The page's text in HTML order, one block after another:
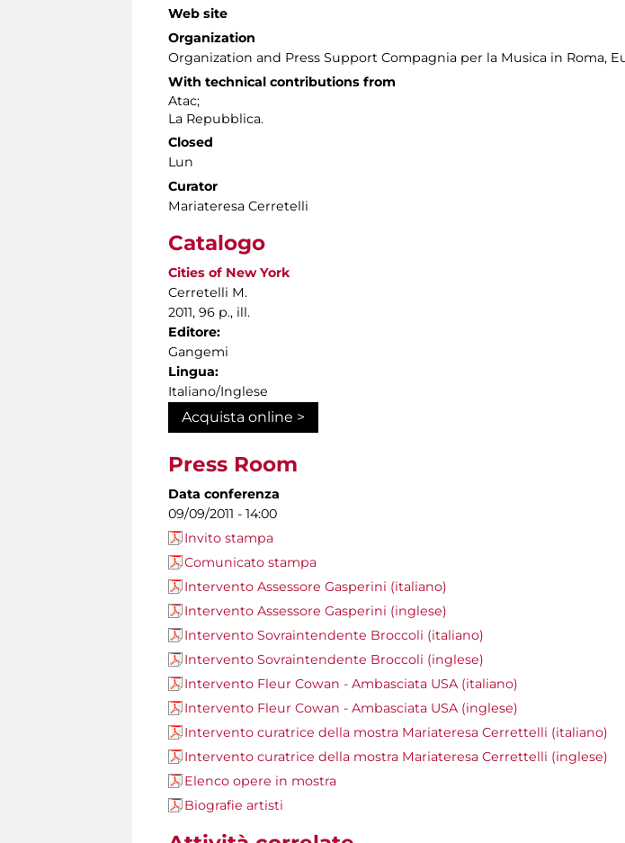
Web site
Organization
Organization and Press Support Compagnia per la Musica in Roma,
With technical contributions from
Atac;
La Repubblica.
Closed
Lun
Curator
Mariateresa Cerretelli
Catalogo
Cities of New York
Cerretelli M.
2011, 96 p., ill.
Editore:
Gangemi
Lingua:
Italiano/Inglese
Acquista online >
Press Room
Data conferenza
09/09/2011 - 14:00
Invito stampa
Comunicato stampa
Intervento Assessore Gasperini (italiano)
Intervento Assessore Gasperini (inglese)
Intervento Sovraintendente Broccoli (italiano)
Intervento Sovraintendente Broccoli (inglese)
Intervento Fleur Cowan - Ambasciata USA (italiano)
Intervento Fleur Cowan - Ambasciata USA (inglese)
Intervento curatrice della mostra Mariateresa Cerrettelli (italiano)
Intervento curatrice della mostra Mariateresa Cerrettelli (inglese)
Elenco opere in mostra
Biografie artisti